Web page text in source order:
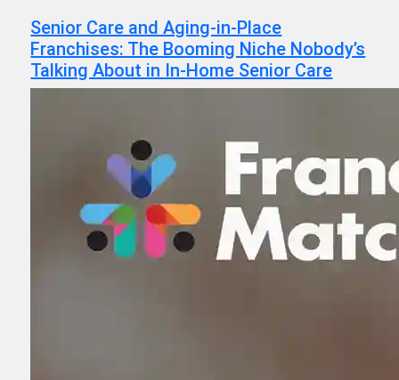
Senior Care and Aging-in-Place
Franchises: The Booming Niche Nobody’s
Talking About in In-Home Senior Care